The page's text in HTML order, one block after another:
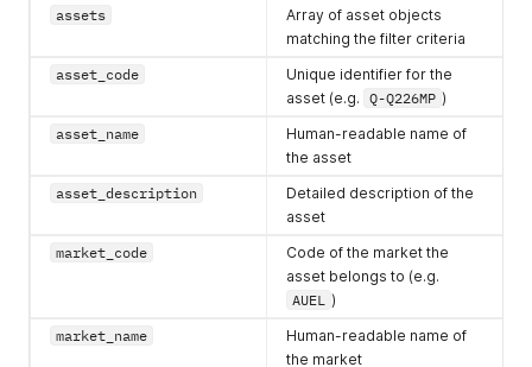
]
assets
Array of asset objects
matching the filter criteria
asset_code
Unique identifier for the
asset (e.g. Q-Q226MP )
asset_name
Human-readable name of
the asset
asset_description
Detailed description of the
asset
market_code
Code of the market the
asset belongs to (e.g.
AUEL )
market_name
Human-readable name of
the market